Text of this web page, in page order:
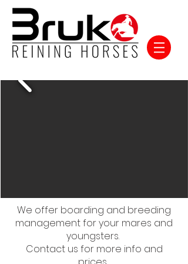
We offer boarding and breeding
management for your mares and
youngsters.
Contact us for more info and